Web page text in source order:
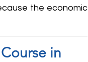
the economic
in